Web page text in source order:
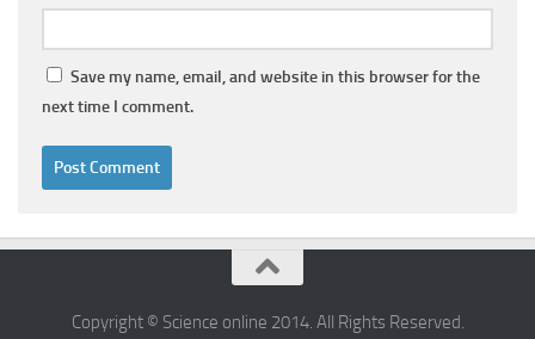
Save my name, email, and website in this browser for the
next time I comment.
Copyright © Science online 2014. All Rights Reserved.